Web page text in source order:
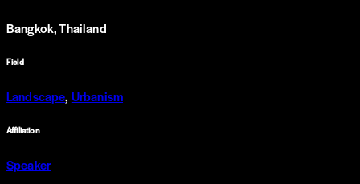
Bangkok, Thailand
Field
Landscape, Urbanism
Affiliation
Speaker